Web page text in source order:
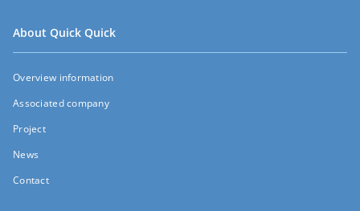
About Quick Quick
Overview information
Associated company
Project
News
Contact